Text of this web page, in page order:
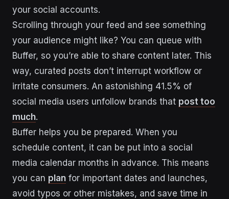
your social accounts.
Scrolling through your feed and see something
your audience might like? You can queue with
Buffer, so you’re able to share content later. This
way, curated posts don’t interrupt workflow or
irritate consumers. An astonishing 41.5% of
social media users unfollow brands that post too
much.
Buffer helps you be prepared. When you
schedule content, it can be put into a social
media calendar months in advance. This means
you can plan for important dates and launches,
avoid typos or other mistakes, and save time in